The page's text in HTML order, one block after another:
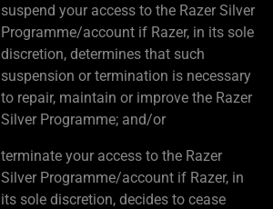
suspend your access to the Razer Silver
Programme/account if Razer, in its sole
discretion, determines that such
suspension or termination is necessary
to repair, maintain or improve the Razer
Silver Programme; and/or
terminate your access to the Razer
Silver Programme/account if Razer, in
its sole discretion, decides to cease